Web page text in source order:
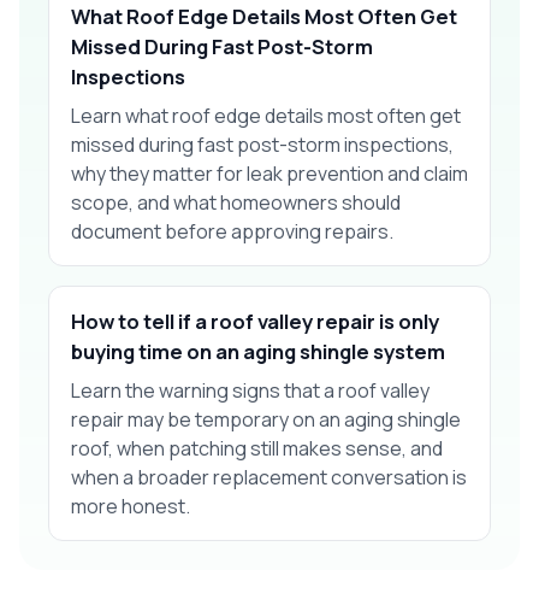
What Roof Edge Details Most Often Get
Missed During Fast Post-Storm
Inspections
Learn what roof edge details most often get
missed during fast post-storm inspections,
why they matter for leak prevention and claim
scope, and what homeowners should
document before approving repairs.
How to tell if a roof valley repair is only
buying time on an aging shingle system
Learn the warning signs that a roof valley
repair may be temporary on an aging shingle
roof, when patching still makes sense, and
when a broader replacement conversation is
more honest.